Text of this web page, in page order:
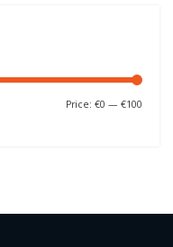
Price:€0 —€100